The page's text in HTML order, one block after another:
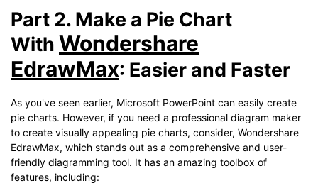
Part 2. Make a Pie Chart
With Wondershare
EdrawMax: Easier and Faster
As you've seen earlier, Microsoft PowerPoint can easily create
pie charts. However, if you need a professional diagram maker
to create visually appealing pie charts, consider, Wondershare
EdrawMax, which stands out as a comprehensive and user-
friendly diagramming tool. It has an amazing toolbox of
features, including: